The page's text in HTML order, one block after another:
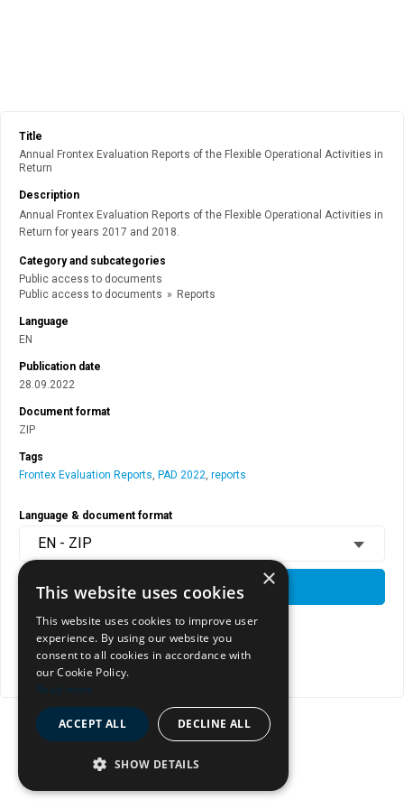
Title
Annual Frontex Evaluation Reports of the Flexible Operational Activities in
Return
Description
Annual Frontex Evaluation Reports of the Flexible Operational Activities in
Return for years 2017 and 2018.
Category and subcategories
Public access to documents
Public access to documents » Reports
Language
EN
Publication date
28.09.2022
Document format
ZIP
Tags
Frontex Evaluation Reports, PAD 2022, reports
Language & document format
EN - ZIP
DOWNLOAD
View document page
Copy document address to clipboard
×
This website uses cookies
This website uses cookies to improve user
experience. By using our website you
consent to all cookies in accordance with
our Cookie Policy.
Read more
ACCEPT ALL DECLINE ALL
SHOW DETAILS